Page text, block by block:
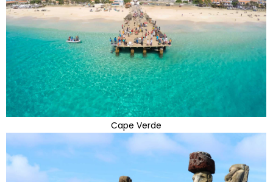
Cape Verde